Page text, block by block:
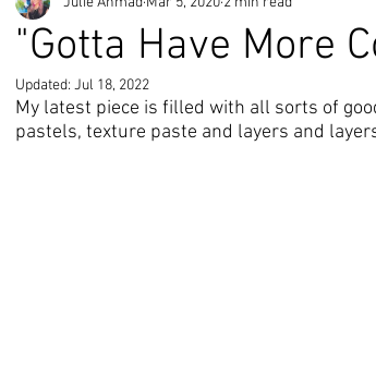
"Gotta Have More
Updated: Jul 18, 2022
My latest piece is filled with all sorts of
pastels, texture paste and layers and